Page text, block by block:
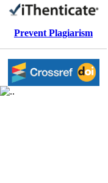
Prevent Plagiarism